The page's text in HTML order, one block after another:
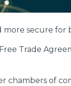
secure for
Trade
chambers of